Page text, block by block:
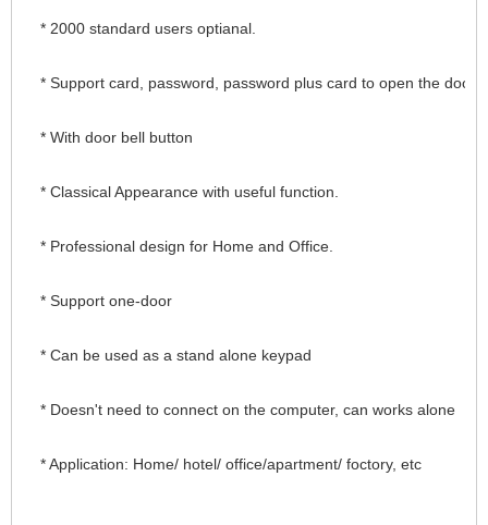
* 2000 standard users optianal.
* Support card, password, password plus card to open the door
* With door bell button
* Classical Appearance with useful function.
* Professional design for Home and Office.
* Support one-door
* Can be used as a stand alone keypad
* Doesn't need to connect on the computer, can works alone
* Application: Home/ hotel/ office/apartment/ foctory, etc